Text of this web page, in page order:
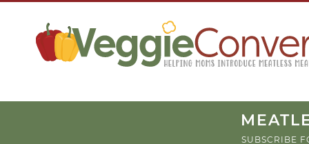
Recipe
SUBSCRIBE